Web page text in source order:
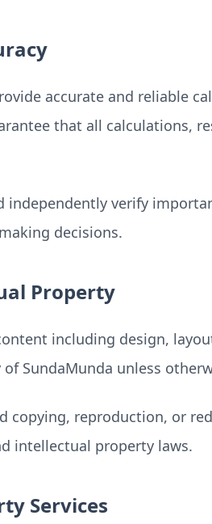
accurate and reliable
that all calculations,
independently verify
decisions.
Property
including design,
SundaMunda unless
copying, reproduction, or
intellectual property laws.
Services